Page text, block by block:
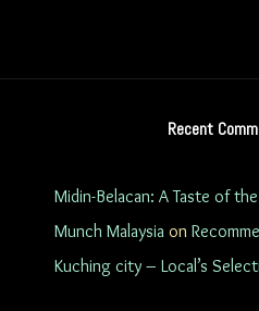
Recent
Midin-Belacan: A Taste of
Munch Malaysia on
Kuching city – Local’s